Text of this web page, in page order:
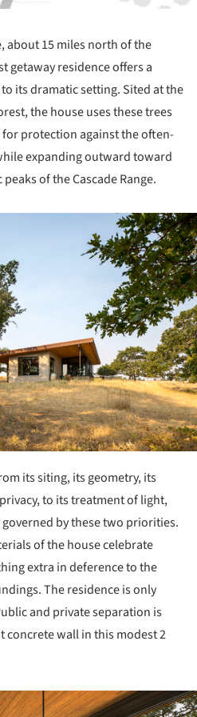
about 15 miles north of the
getaway residence offers a
its dramatic setting. Sited at the
the house uses these trees
protection against the often-
expanding outward toward
of the Cascade Range.
its siting, its geometry, its
to its treatment of light,
by these two priorities.
of the house celebrate
extra in deference to the
The residence is only
and private separation is
concrete wall in this modest 2